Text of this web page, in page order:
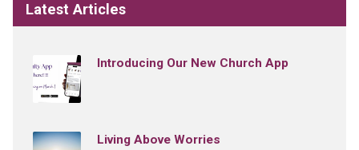
Latest Articles
Introducing Our New Church App
Living Above Worries